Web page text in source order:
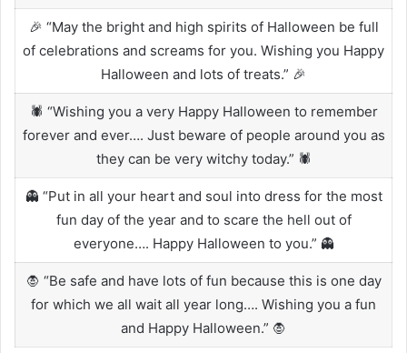
🎉 “May the bright and high spirits of Halloween be full
of celebrations and screams for you. Wishing you Happy
Halloween and lots of treats.” 🎉
🕷️ “Wishing you a very Happy Halloween to remember
forever and ever…. Just beware of people around you as
they can be very witchy today.” 🕷️
👻 “Put in all your heart and soul into dress for the most
fun day of the year and to scare the hell out of
everyone…. Happy Halloween to you.” 👻
🧛 “Be safe and have lots of fun because this is one day
for which we all wait all year long…. Wishing you a fun
and Happy Halloween.” 🧛